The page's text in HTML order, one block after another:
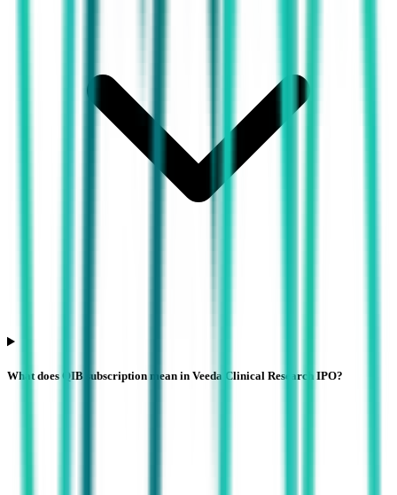
What does QIB subscription mean in Veeda Clinical Research IPO?